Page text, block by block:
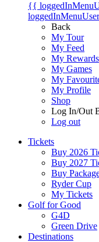
{{
Back
My Tour
My Feed
My Rewards
My Games
My
My Profile
Shop
Log In/Out
Log out
Tickets
Buy 2026
Buy 2027
Buy
Ryder Cup
My Tickets
Golf for Good
G4D
Green Drive
Destinations